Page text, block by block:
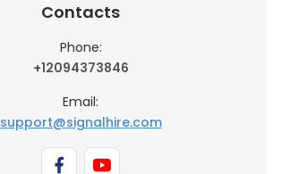
Contacts
Phone:
+12094373846
Email:
support@signalhire.com